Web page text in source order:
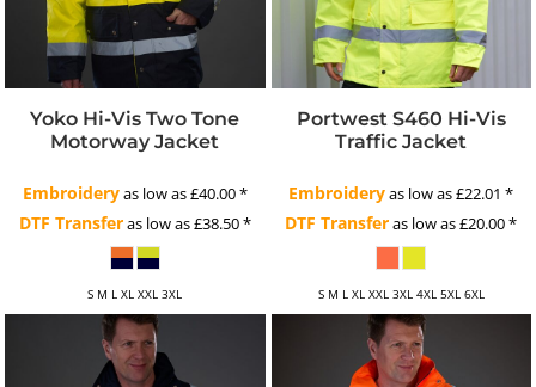
Yoko Hi-Vis Two Tone
Motorway Jacket
Embroideryas low as£40.00*
DTF Transferas low as£38.50*
S M L XL XXL 3XL
Portwest S460 Hi-Vis
Traffic Jacket
Embroideryas low as£22.01*
DTF Transferas low as£20.00*
S M L XL XXL 3XL 4XL 5XL 6XL